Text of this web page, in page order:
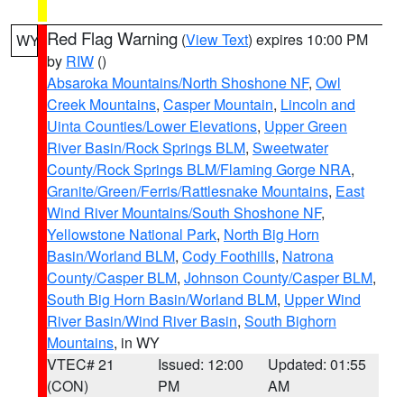
WY Red Flag Warning (View Text) expires 10:00 PM
by RIW ()
Absaroka Mountains/North Shoshone NF, Owl
Creek Mountains, Casper Mountain, Lincoln and
Uinta Counties/Lower Elevations, Upper Green
River Basin/Rock Springs BLM, Sweetwater
County/Rock Springs BLM/Flaming Gorge NRA,
Granite/Green/Ferris/Rattlesnake Mountains, East
Wind River Mountains/South Shoshone NF,
Yellowstone National Park, North Big Horn
Basin/Worland BLM, Cody Foothills, Natrona
County/Casper BLM, Johnson County/Casper BLM,
South Big Horn Basin/Worland BLM, Upper Wind
River Basin/Wind River Basin, South Bighorn
Mountains, in WY
VTEC# 21
(CON)
Issued: 12:00
PM
Updated: 01:55
AM